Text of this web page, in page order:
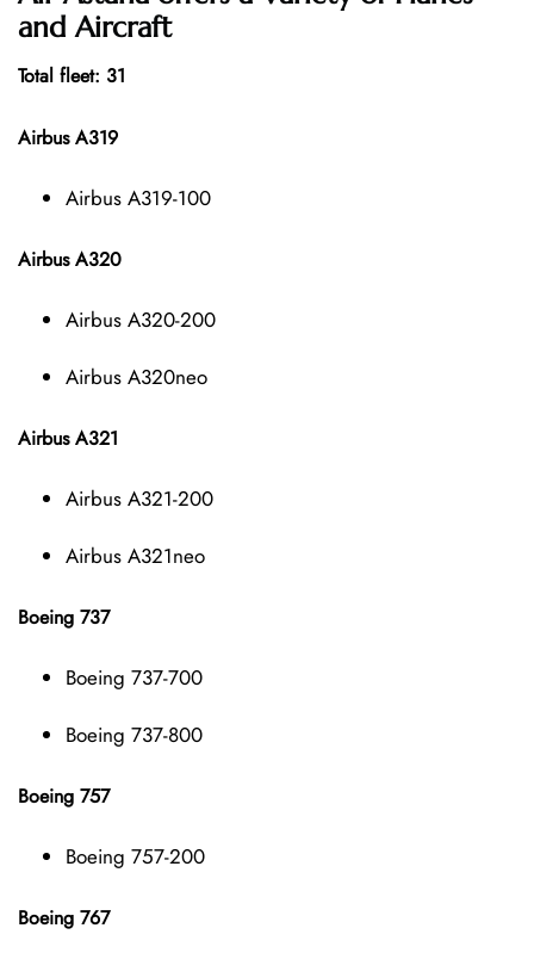
and Aircraft
Total fleet: 31
Airbus A319
Airbus A319-100
Airbus A320
Airbus A320-200
Airbus A320neo
Airbus A321
Airbus A321-200
Airbus A321neo
Boeing 737
Boeing 737-700
Boeing 737-800
Boeing 757
Boeing 757-200
Boeing 767